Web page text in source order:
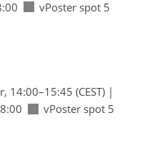
vPoster spot 5
14:00–15:45 (CEST)|
vPoster spot 5